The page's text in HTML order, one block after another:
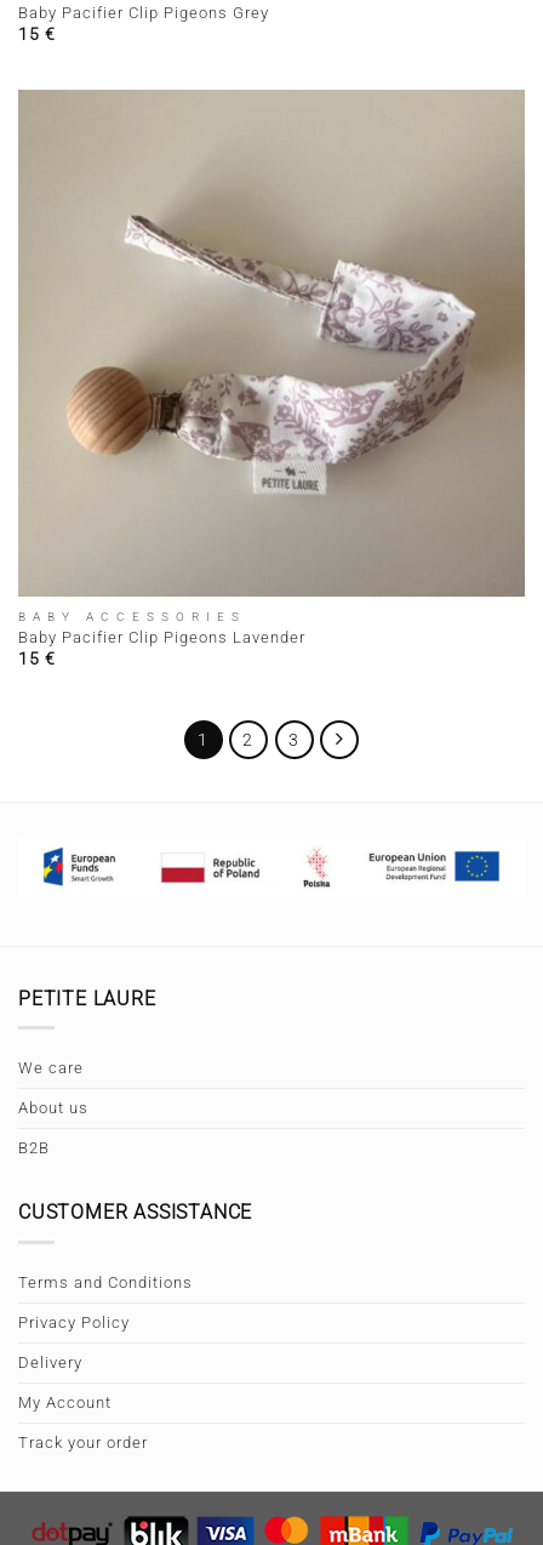
Baby Pacifier Clip Pigeons Grey
15 €
BABY ACCESSORIES
Baby Pacifier Clip Pigeons Lavender
15 €
1 2 3
PETITE LAURE
We care
About us
B2B
CUSTOMER ASSISTANCE
Terms and Conditions
Privacy Policy
Delivery
My Account
Track your order